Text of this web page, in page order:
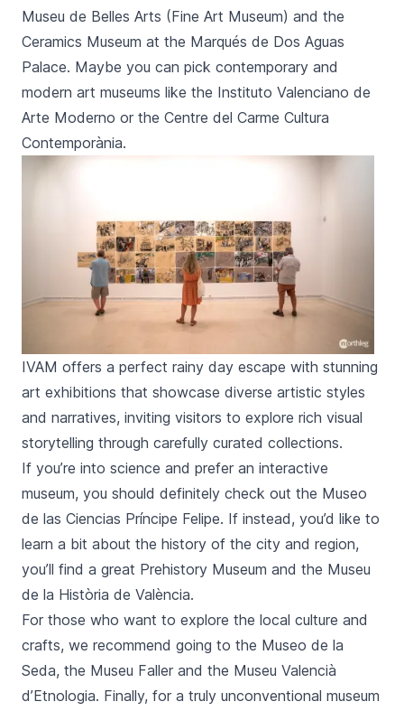
Museu de Belles Arts (Fine Art Museum) and the
Ceramics Museum at the Marqués de Dos Aguas
Palace. Maybe you can pick contemporary and
modern art museums like the Instituto Valenciano de
Arte Moderno or the Centre del Carme Cultura
Contemporània.
IVAM offers a perfect rainy day escape with stunning
art exhibitions that showcase diverse artistic styles
and narratives, inviting visitors to explore rich visual
storytelling through carefully curated collections.
If you’re into science and prefer an interactive
museum, you should definitely check out the Museo
de las Ciencias Príncipe Felipe. If instead, you’d like to
learn a bit about the history of the city and region,
you’ll find a great Prehistory Museum and the Museu
de la Història de València.
For those who want to explore the local culture and
crafts, we recommend going to the Museo de la
Seda, the Museu Faller and the Museu Valencià
d’Etnologia. Finally, for a truly unconventional museum